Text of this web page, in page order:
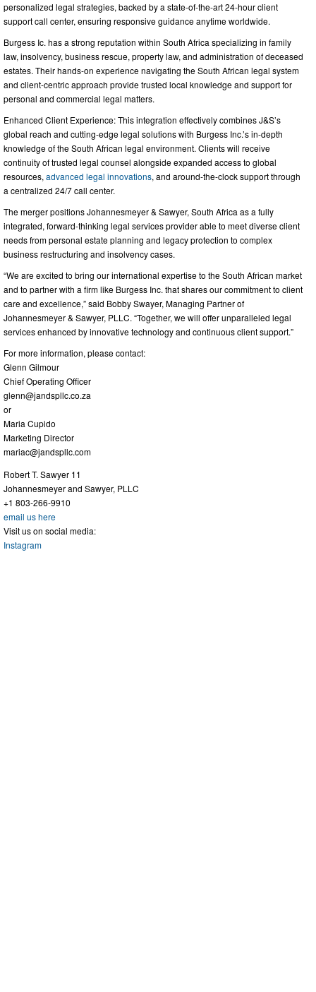
personalized legal strategies, backed by a state-of-the-art 24-hour client
support call center, ensuring responsive guidance anytime worldwide.
Burgess Ic. has a strong reputation within South Africa specializing in family
law, insolvency, business rescue, property law, and administration of deceased
estates. Their hands-on experience navigating the South African legal system
and client-centric approach provide trusted local knowledge and support for
personal and commercial legal matters.
Enhanced Client Experience: This integration effectively combines J&S’s
global reach and cutting-edge legal solutions with Burgess Inc.’s in-depth
knowledge of the South African legal environment. Clients will receive
continuity of trusted legal counsel alongside expanded access to global
resources, advanced legal innovations, and around-the-clock support through
a centralized 24/7 call center.
The merger positions Johannesmeyer & Sawyer, South Africa as a fully
integrated, forward-thinking legal services provider able to meet diverse client
needs from personal estate planning and legacy protection to complex
business restructuring and insolvency cases.
“We are excited to bring our international expertise to the South African market
and to partner with a firm like Burgess Inc. that shares our commitment to client
care and excellence,” said Bobby Swayer, Managing Partner of
Johannesmeyer & Sawyer, PLLC. “Together, we will offer unparalleled legal
services enhanced by innovative technology and continuous client support.”
For more information, please contact:
Glenn Gilmour
Chief Operating Officer
glenn@jandspllc.co.za
or
Maria Cupido
Marketing Director
mariac@jandspllc.com
Robert T. Sawyer 11
Johannesmeyer and Sawyer, PLLC
+1 803-266-9910
email us here
Visit us on social media:
Instagram